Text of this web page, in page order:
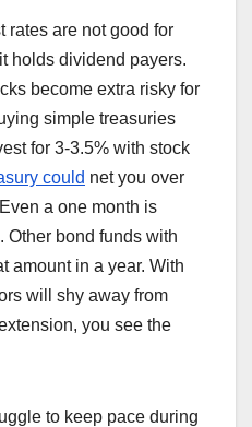
rates are not good for
holds dividend payers.
become extra risky for
simple treasuries
for 3-3.5% with stock
could net you over
a one month is
Other bond funds with
amount in a year. With
will shy away from
you see the
to keep pace during